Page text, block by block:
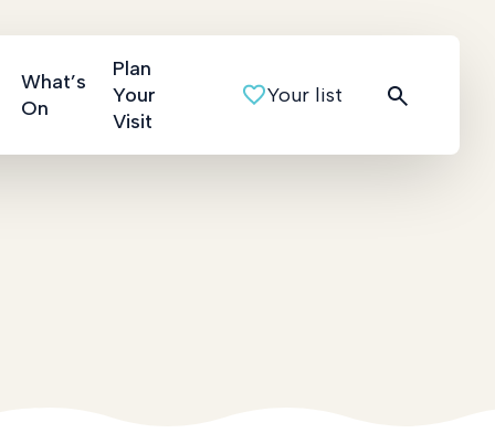
What’s
On
Plan
Your
Visit
Your list